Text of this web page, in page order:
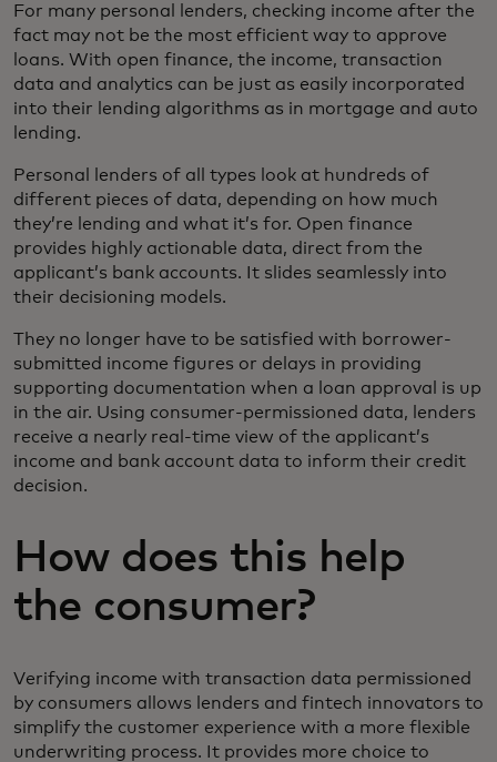
For many personal lenders, checking income after the
fact may not be the most efficient way to approve
loans. With open finance, the income, transaction
data and analytics can be just as easily incorporated
into their lending algorithms as in mortgage and auto
lending.
Personal lenders of all types look at hundreds of
different pieces of data, depending on how much
they’re lending and what it’s for. Open finance
provides highly actionable data, direct from the
applicant’s bank accounts. It slides seamlessly into
their decisioning models.
They no longer have to be satisfied with borrower-
submitted income figures or delays in providing
supporting documentation when a loan approval is up
in the air. Using consumer-permissioned data, lenders
receive a nearly real-time view of the applicant’s
income and bank account data to inform their credit
decision.
How does this help
the consumer?
Verifying income with transaction data permissioned
by consumers allows lenders and fintech innovators to
simplify the customer experience with a more flexible
underwriting process. It provides more choice to